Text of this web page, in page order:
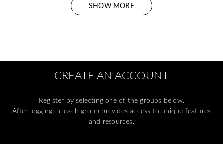
SHOW MORE
CREATE AN ACCOUNT
Register by selecting one of the groups below.
After logging in, each group provides access to unique features
and resources.